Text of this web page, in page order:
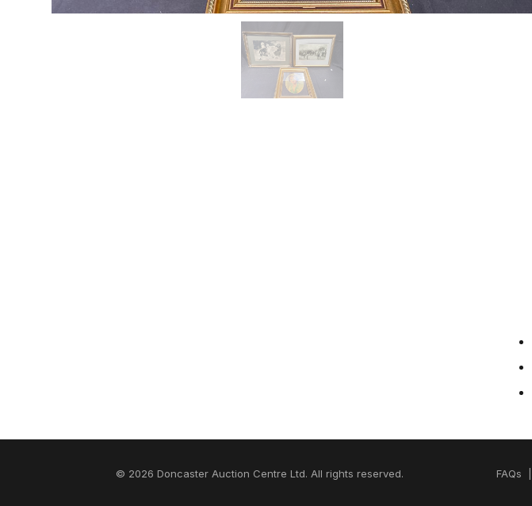
© 2026 Doncaster Auction Centre Ltd. All rights reserved. FAQs